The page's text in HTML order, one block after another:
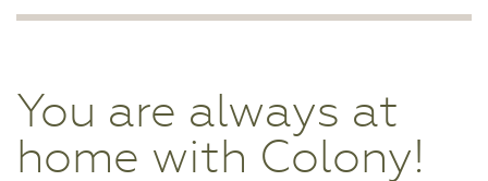
You are always at
home with Colony!